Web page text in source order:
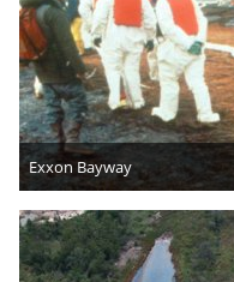
Exxon Bayway